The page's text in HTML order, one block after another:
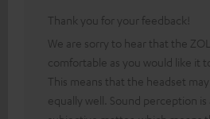
Thank you for your feedback!
We are sorry to hear that the
comfortable as you would like it
This means that the headset
equally well. Sound perception is